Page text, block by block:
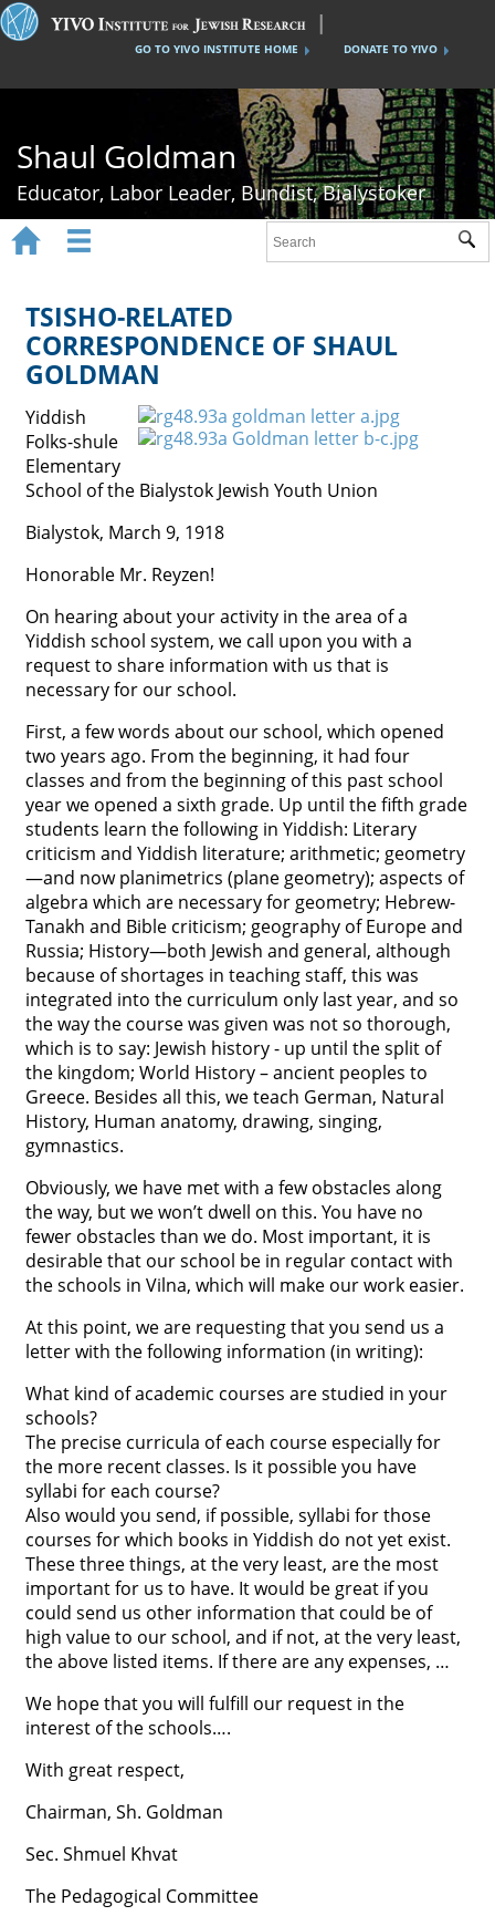
DONATE TO YIVO
GO TO YIVO INSTITUTE HOME
Shaul Goldman
Educator, Labor Leader, Bundist, Bialystoker
Shaul Goldman
Tsisho Schools
Bialystok History
Gallery
  
 
TSISHO-RELATED
CORRESPONDENCE OF SHAUL
GOLDMAN
Yiddish
Folks-shule
Elementary
School of the Bialystok Jewish Youth Union
Bialystok, March 9, 1918
Honorable Mr. Reyzen!
On hearing about your activity in the area of a
Yiddish school system, we call upon you with a
request to share information with us that is
necessary for our school.
First, a few words about our school, which opened
two years ago. From the beginning, it had four
classes and from the beginning of this past school
year we opened a sixth grade. Up until the fifth grade
students learn the following in Yiddish: Literary
criticism and Yiddish literature; arithmetic; geometry
—and now planimetrics (plane geometry); aspects of
algebra which are necessary for geometry; Hebrew-
Tanakh and Bible criticism; geography of Europe and
Russia; History—both Jewish and general, although
because of shortages in teaching staff, this was
integrated into the curriculum only last year, and so
the way the course was given was not so thorough,
which is to say: Jewish history - up until the split of
the kingdom; World History – ancient peoples to
Greece. Besides all this, we teach German, Natural
History, Human anatomy, drawing, singing,
gymnastics.
Obviously, we have met with a few obstacles along
the way, but we won’t dwell on this. You have no
fewer obstacles than we do. Most important, it is
desirable that our school be in regular contact with
the schools in Vilna, which will make our work easier.
At this point, we are requesting that you send us a
letter with the following information (in writing):
What kind of academic courses are studied in your
schools?
The precise curricula of each course especially for
the more recent classes. Is it possible you have
syllabi for each course?
Also would you send, if possible, syllabi for those
courses for which books in Yiddish do not yet exist.
These three things, at the very least, are the most
important for us to have. It would be great if you
could send us other information that could be of
high value to our school, and if not, at the very least,
the above listed items. If there are any expenses, …
We hope that you will fulfill our request in the
interest of the schools….
With great respect,
Chairman, Sh. Goldman
Sec. Shmuel Khvat
The Pedagogical Committee